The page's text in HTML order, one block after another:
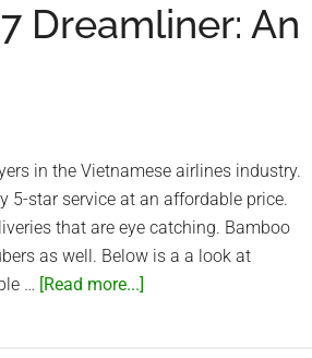
Vietnam!
–
Dreamliner: An
in the Vietnamese airlines industry.
5-star service at an affordable price.
that are eye catching. Bamboo
as well. Below is a a look at
… [Read more...]